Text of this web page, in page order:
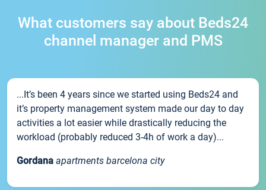
What customers say about Beds24
channel manager and PMS
...It’s been 4 years since we started using Beds24 and
it’s property management system made our day to day
activities a lot easier while drastically reducing the
workload (probably reduced 3-4h of work a day)...
Gordana apartments barcelona city